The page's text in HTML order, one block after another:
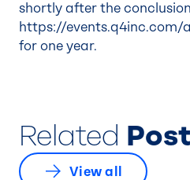
shortly after the
https://events.q4inc.com/
for one year.
Related
View all